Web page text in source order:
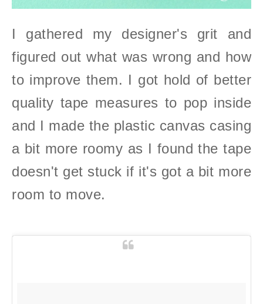
I gathered my designer's grit and
figured out what was wrong and how
to improve them. I got hold of better
quality tape measures to pop inside
and I made the plastic canvas casing
a bit more roomy as I found the tape
doesn't get stuck if it's got a bit more
room to move.